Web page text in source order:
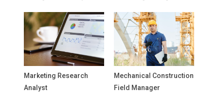
Marketing Research
Analyst
Mechanical Construction
Field Manager